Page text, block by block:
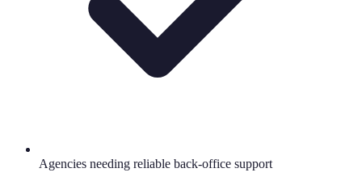
Agencies needing reliable back-office support